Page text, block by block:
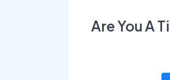
Are You A